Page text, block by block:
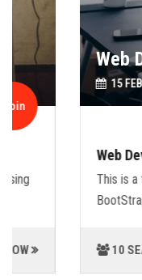
Web
15 FEB 2026 3
Web
This is a full stack
BootStrap, Node.js,